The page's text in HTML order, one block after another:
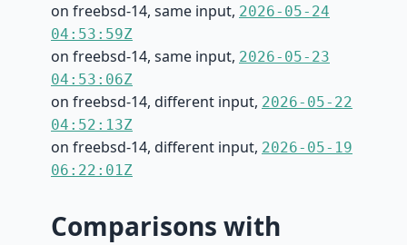
on freebsd-14, same input, 2026-05-24
04:53:59Z
on freebsd-14, same input, 2026-05-23
04:53:06Z
on freebsd-14, different input, 2026-05-22
04:52:13Z
on freebsd-14, different input, 2026-05-19
06:22:01Z
Comparisons with